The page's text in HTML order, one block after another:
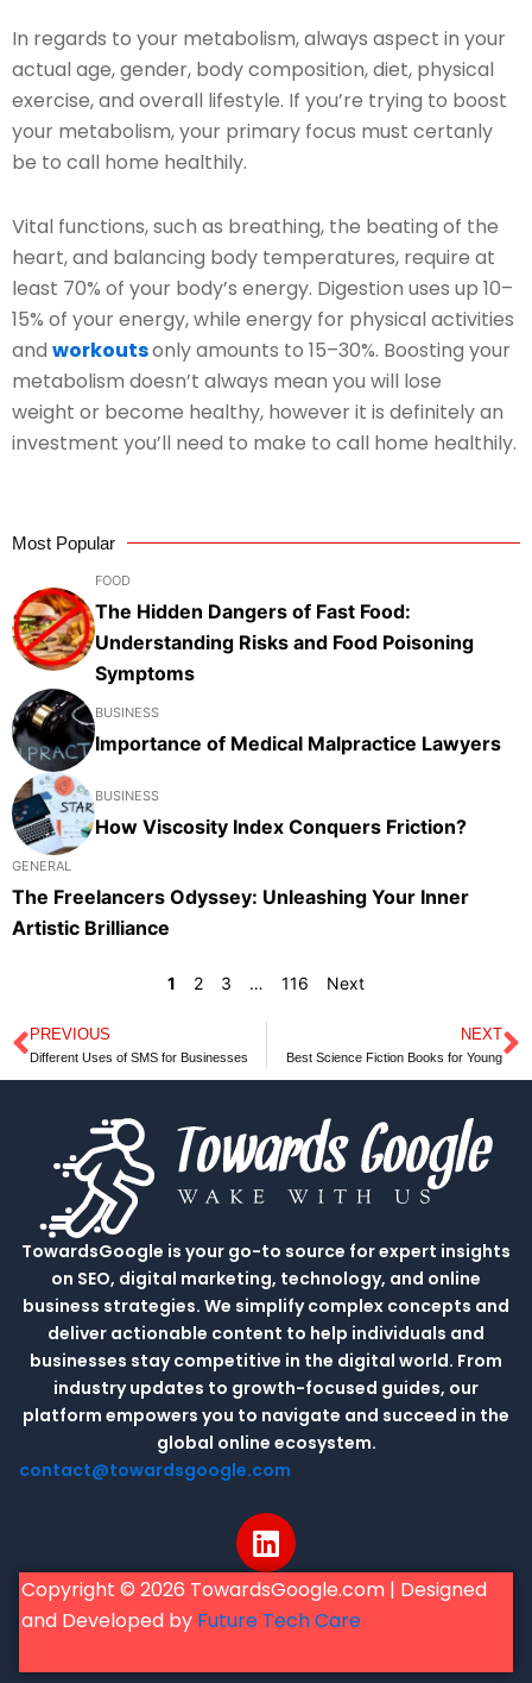
In regards to your metabolism, always aspect in your
actual age, gender, body composition, diet, physical
exercise, and overall lifestyle. If you’re trying to boost
your metabolism, your primary focus must certanly
be to call home healthily.
Vital functions, such as breathing, the beating of the
heart, and balancing body temperatures, require at
least 70% of your body’s energy. Digestion uses up 10–
15% of your energy, while energy for physical activities
and workoutsonly amounts to 15–30%. Boosting your
metabolism doesn’t always mean you will lose
weight or become healthy, however it is definitely an
investment you’ll need to make to call home healthily.
Most Popular
FOOD
The Hidden Dangers of Fast Food:
Understanding Risks and Food Poisoning
Symptoms
BUSINESS
Importance of Medical Malpractice Lawyers
BUSINESS
How Viscosity Index Conquers Friction?
GENERAL
The Freelancers Odyssey: Unleashing Your Inner
Artistic Brilliance
1 2 3 … 116 Next
Prev
PREVIOUS
Different Uses of SMS for Businesses
NEXT
Best Science Fiction Books for Young
TowardsGoogle is your go-to source for expert insights
on SEO, digital marketing, technology, and online
business strategies. We simplify complex concepts and
deliver actionable content to help individuals and
businesses stay competitive in the digital world. From
industry updates to growth-focused guides, our
platform empowers you to navigate and succeed in the
global online ecosystem.
contact@towardsgoogle.com
L
i
n
k
d
Copyright © 2026 TowardsGoogle.com | Designed
and Developed by Future Tech Care